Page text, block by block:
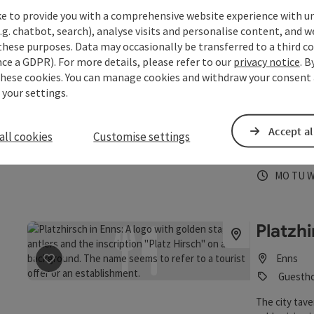
Opening
MOTU
save post: Pizzeria Stadt Linz
From now
cuisine also
Opening
MO TU
save post: Platzhirsch
Enns
The city
to provide you with a comprehensive website experience with
chatbot, search), analyse visits and personalise content, and
purposes. Data may occasionally be transferred to a third
a GDPR). For more details, please refer to our privacy notice.
cookies. You can manage cookies and withdraw your
settings.
cookies Customise settings Accept